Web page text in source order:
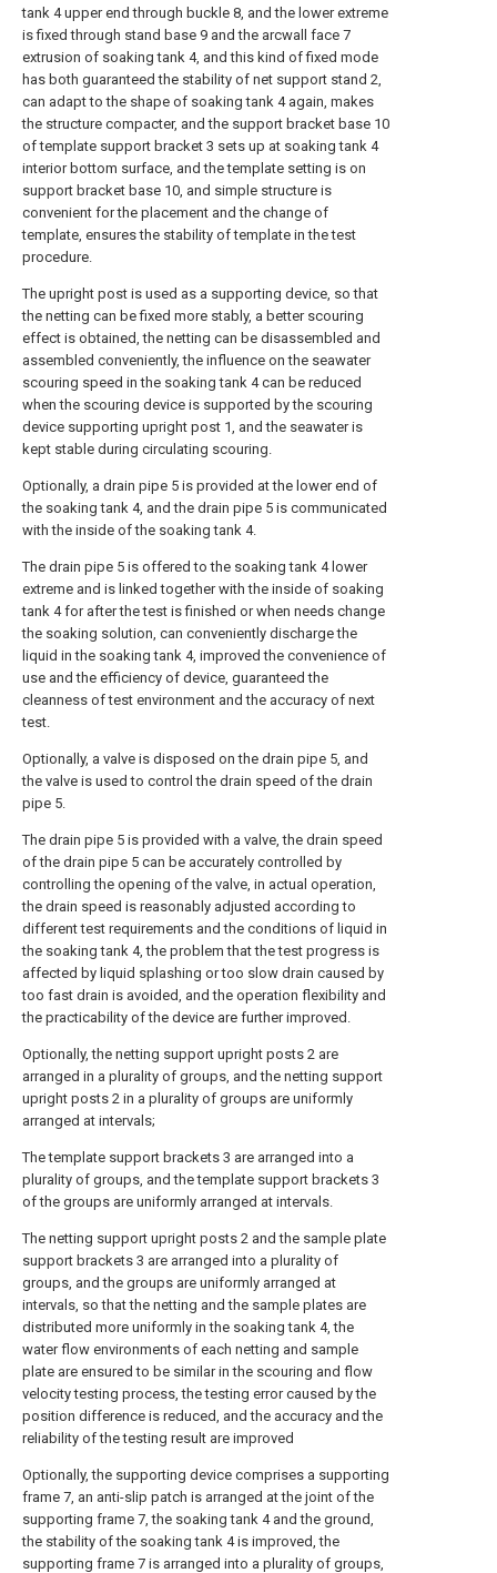
tank 4 upper end through buckle 8, and the lower extreme
is fixed through stand base 9 and the arcwall face 7
extrusion of soaking tank 4, and this kind of fixed mode
has both guaranteed the stability of net support stand 2,
can adapt to the shape of soaking tank 4 again, makes
the structure compacter, and the support bracket base 10
of template support bracket 3 sets up at soaking tank 4
interior bottom surface, and the template setting is on
support bracket base 10, and simple structure is
convenient for the placement and the change of
template, ensures the stability of template in the test
procedure.
The upright post is used as a supporting device, so that
the netting can be fixed more stably, a better scouring
effect is obtained, the netting can be disassembled and
assembled conveniently, the influence on the seawater
scouring speed in the soaking tank 4 can be reduced
when the scouring device is supported by the scouring
device supporting upright post 1, and the seawater is
kept stable during circulating scouring.
Optionally, a drain pipe 5 is provided at the lower end of
the soaking tank 4, and the drain pipe 5 is communicated
with the inside of the soaking tank 4.
The drain pipe 5 is offered to the soaking tank 4 lower
extreme and is linked together with the inside of soaking
tank 4 for after the test is finished or when needs change
the soaking solution, can conveniently discharge the
liquid in the soaking tank 4, improved the convenience of
use and the efficiency of device, guaranteed the
cleanness of test environment and the accuracy of next
test.
Optionally, a valve is disposed on the drain pipe 5, and
the valve is used to control the drain speed of the drain
pipe 5.
The drain pipe 5 is provided with a valve, the drain speed
of the drain pipe 5 can be accurately controlled by
controlling the opening of the valve, in actual operation,
the drain speed is reasonably adjusted according to
different test requirements and the conditions of liquid in
the soaking tank 4, the problem that the test progress is
affected by liquid splashing or too slow drain caused by
too fast drain is avoided, and the operation flexibility and
the practicability of the device are further improved.
Optionally, the netting support upright posts 2 are
arranged in a plurality of groups, and the netting support
upright posts 2 in a plurality of groups are uniformly
arranged at intervals;
The template support brackets 3 are arranged into a
plurality of groups, and the template support brackets 3
of the groups are uniformly arranged at intervals.
The netting support upright posts 2 and the sample plate
support brackets 3 are arranged into a plurality of
groups, and the groups are uniformly arranged at
intervals, so that the netting and the sample plates are
distributed more uniformly in the soaking tank 4, the
water flow environments of each netting and sample
plate are ensured to be similar in the scouring and flow
velocity testing process, the testing error caused by the
position difference is reduced, and the accuracy and the
reliability of the testing result are improved
Optionally, the supporting device comprises a supporting
frame 7, an anti-slip patch is arranged at the joint of the
supporting frame 7, the soaking tank 4 and the ground,
the stability of the soaking tank 4 is improved, the
supporting frame 7 is arranged into a plurality of groups,